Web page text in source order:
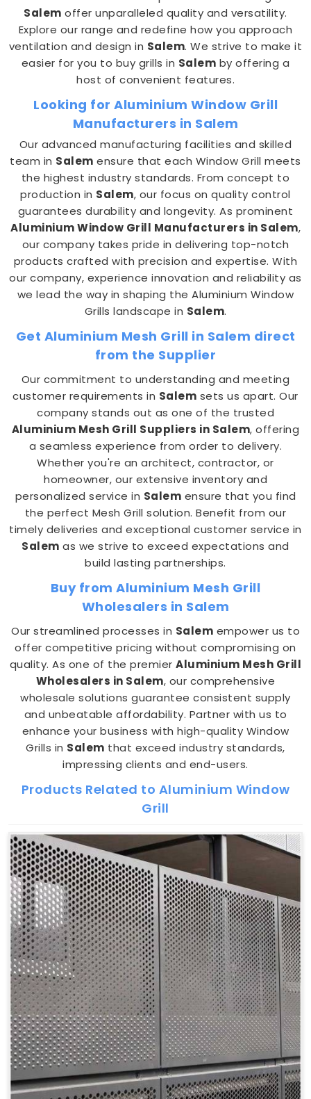
Salem offer unparalleled quality and versatility.
Explore our range and redefine how you approach
ventilation and design in Salem. We strive to make it
easier for you to buy grills in Salem by offering a
host of convenient features.
Looking for Aluminium Window Grill
Manufacturers in Salem
Our advanced manufacturing facilities and skilled
team in Salem ensure that each Window Grill meets
the highest industry standards. From concept to
production in Salem, our focus on quality control
guarantees durability and longevity. As prominent
Aluminium Window Grill Manufacturers in Salem,
our company takes pride in delivering top-notch
products crafted with precision and expertise. With
our company, experience innovation and reliability as
we lead the way in shaping the Aluminium Window
Grills landscape in Salem.
Get Aluminium Mesh Grill in Salem direct
from the Supplier
Our commitment to understanding and meeting
customer requirements in Salem sets us apart. Our
company stands out as one of the trusted
Aluminium Mesh Grill Suppliers in Salem, offering
a seamless experience from order to delivery.
Whether you're an architect, contractor, or
homeowner, our extensive inventory and
personalized service in Salem ensure that you find
the perfect Mesh Grill solution. Benefit from our
timely deliveries and exceptional customer service in
Salem as we strive to exceed expectations and
build lasting partnerships.
Buy from Aluminium Mesh Grill
Wholesalers in Salem
Our streamlined processes in Salem empower us to
offer competitive pricing without compromising on
quality. As one of the premierAluminium Mesh Grill
Wholesalers in Salem, our comprehensive
wholesale solutions guarantee consistent supply
and unbeatable affordability. Partner with us to
enhance your business with high-quality Window
Grills in Salem that exceed industry standards,
impressing clients and end-users.
Products Related to Aluminium Window
Grill